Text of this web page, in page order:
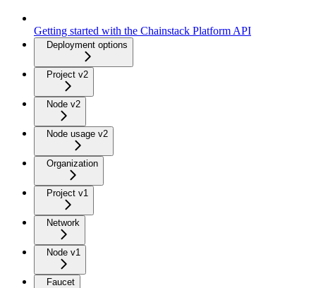
Getting started with the Chainstack Platform API
Deployment options
Project v2
Node v2
Node usage v2
Organization
Project v1
Network
Node v1
Faucet